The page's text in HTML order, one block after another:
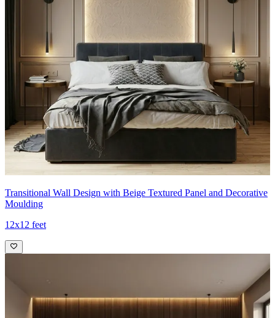
Transitional Wall Design with Beige Textured Panel and Decorative
Moulding
12x12 feet